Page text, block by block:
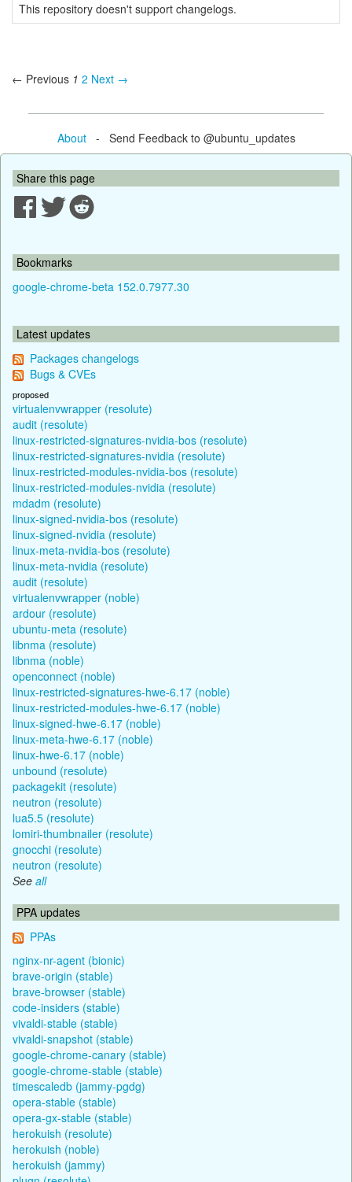
This repository doesn't support changelogs.
← Previous 1 2 Next →
About- Send Feedback to @ubuntu_updates
Share this page
Bookmarks
google-chrome-beta 152.0.7977.30
Latest updates
Packages changelogs
Bugs & CVEs
proposed
virtualenvwrapper (resolute)
audit (resolute)
linux-restricted-signatures-nvidia-bos (resolute)
linux-restricted-signatures-nvidia (resolute)
linux-restricted-modules-nvidia-bos (resolute)
linux-restricted-modules-nvidia (resolute)
mdadm (resolute)
linux-signed-nvidia-bos (resolute)
linux-signed-nvidia (resolute)
linux-meta-nvidia-bos (resolute)
linux-meta-nvidia (resolute)
audit (resolute)
virtualenvwrapper (noble)
ardour (resolute)
ubuntu-meta (resolute)
libnma (resolute)
libnma (noble)
openconnect (noble)
linux-restricted-signatures-hwe-6.17 (noble)
linux-restricted-modules-hwe-6.17 (noble)
linux-signed-hwe-6.17 (noble)
linux-meta-hwe-6.17 (noble)
linux-hwe-6.17 (noble)
unbound (resolute)
packagekit (resolute)
neutron (resolute)
lua5.5 (resolute)
lomiri-thumbnailer (resolute)
gnocchi (resolute)
neutron (resolute)
See all
PPA updates
PPAs
nginx-nr-agent (bionic)
brave-origin (stable)
brave-browser (stable)
code-insiders (stable)
vivaldi-stable (stable)
vivaldi-snapshot (stable)
google-chrome-canary (stable)
google-chrome-stable (stable)
timescaledb (jammy-pgdg)
opera-stable (stable)
opera-gx-stable (stable)
herokuish (resolute)
herokuish (noble)
herokuish (jammy)